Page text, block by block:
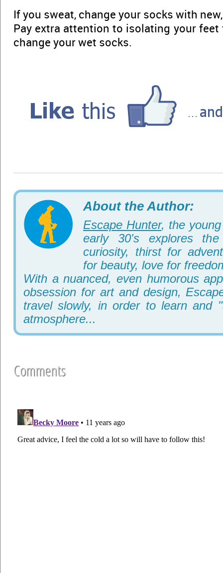
If you sweat, change your socks with
Pay extra attention to isolating your
change your wet socks.
About the Author:
Escape Hunter, the
early 30's explores
curiosity, thirst for
for beauty, love for
With a nuanced, even humorous
obsession for art and design,
travel slowly, in order to learn and
atmosphere...
Comments